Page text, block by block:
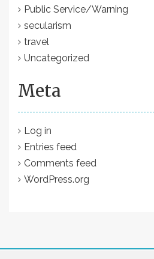
Public Service/Warning
secularism
travel
Uncategorized
Meta
Log in
Entries feed
Comments feed
WordPress.org